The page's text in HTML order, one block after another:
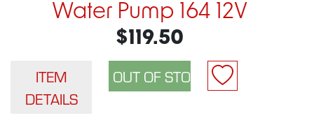
Water Pump 164 12V
$119.50
ITEM
DETAILS